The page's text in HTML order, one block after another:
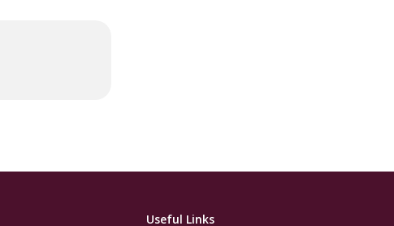
Useful Links